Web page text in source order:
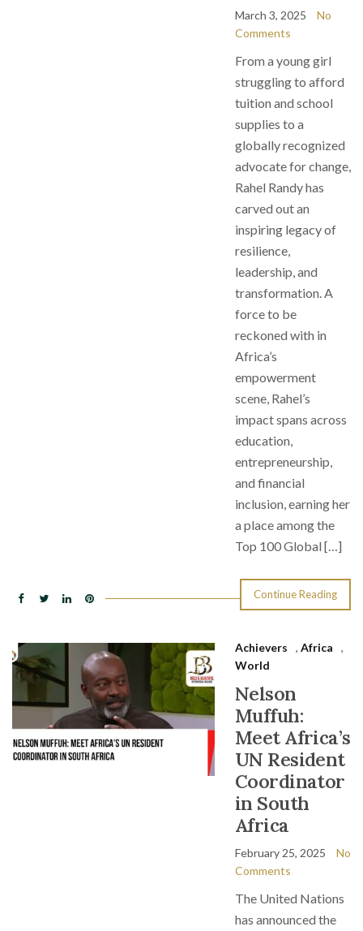
March 3, 2025
No
Comments
From a young girl
struggling to afford
tuition and school
supplies to a
globally recognized
advocate for change,
Rahel Randy has
carved out an
inspiring legacy of
resilience,
leadership, and
transformation. A
force to be
reckoned with in
Africa’s
empowerment
scene, Rahel’s
impact spans across
education,
entrepreneurship,
and financial
inclusion, earning her
a place among the
Top 100 Global […]
Continue Reading
Achievers , Africa
,
World
Nelson
Muffuh:
Meet Africa’s
UN Resident
Coordinator
in South
Africa
February 25, 2025
No
Comments
The United Nations
has announced the